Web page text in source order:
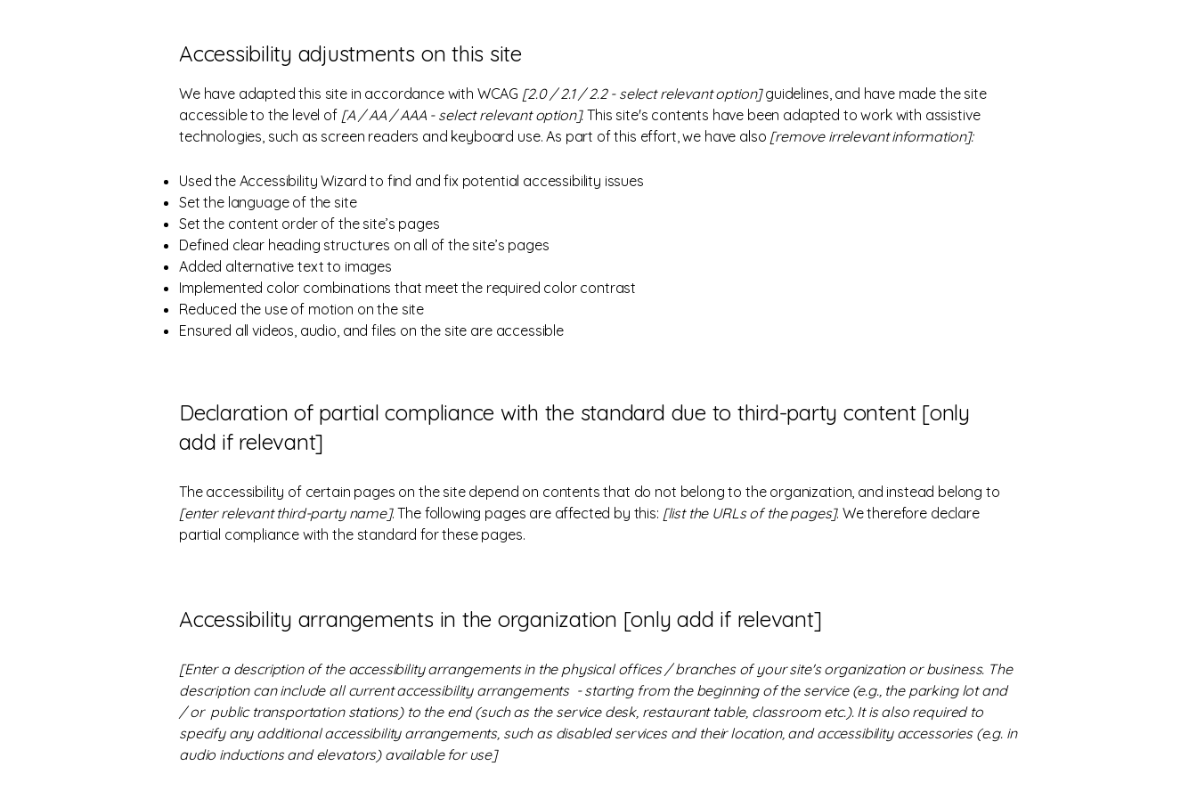
Accessibility adjustments on this site
We have adapted this site in accordance with WCAG [2.0 / 2.1 / 2.2 - select relevant option]guidelines, and have made the site
accessible to the level of[A / AA / AAA - select relevant option]. This site's contents have been adapted to work with assistive
technologies, such as screen readers and keyboard use. As part of this effort, we have also [remove irrelevant information]:
Used the Accessibility Wizard to find and fix potential accessibility issues
Set the language of the site
Set the content order of the site’s pages
Defined clear heading structures on all of the site’s pages
Added alternative text to images
Implemented color combinations that meet the required color contrast
Reduced the use of motion on the site
Ensured all videos, audio, and files on the site are accessible
Declaration of partial compliance with the standard due to third-party content [only
add if relevant]
The accessibility of certain pages on the site depend on contents that do not belong to the organization, and instead belong to
[enter relevant third-party name]. The following pages are affected by this: [list the URLs of the pages]. We therefore declare
partial compliance with the standard for these pages.
Accessibility arrangements in the organization [only add if relevant]
[Enter a description of the accessibility arrangements in the physical offices / branches of your site's organization or business. The
description can include all current accessibility arrangements - starting from the beginning of the service (e.g., the parking lot and
/ or public transportation stations) to the end (such as the service desk, restaurant table, classroom etc.). It is also required to
specify any additional accessibility arrangements, such as disabled services and their location, and accessibility accessories (e.g. in
audio inductions and elevators) available for use]